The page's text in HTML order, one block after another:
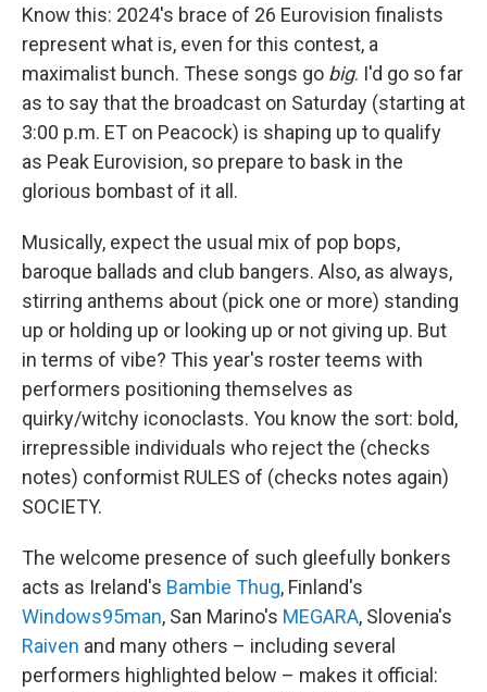
Know this: 2024's brace of 26 Eurovision finalists
represent what is, even for this contest, a
maximalist bunch. These songs go big. I'd go so far
as to say that the broadcast on Saturday (starting at
3:00 p.m. ET on Peacock) is shaping up to qualify
as Peak Eurovision, so prepare to bask in the
glorious bombast of it all.
Musically, expect the usual mix of pop bops,
baroque ballads and club bangers. Also, as always,
stirring anthems about (pick one or more) standing
up or holding up or looking up or not giving up. But
in terms of vibe? This year's roster teems with
performers positioning themselves as
quirky/witchy iconoclasts. You know the sort: bold,
irrepressible individuals who reject the (checks
notes) conformist RULES of (checks notes again)
SOCIETY.
The welcome presence of such gleefully bonkers
acts as Ireland's Bambie Thug, Finland's
Windows95man, San Marino's MEGARA, Slovenia's
Raiven and many others – including several
performers highlighted below – makes it official: